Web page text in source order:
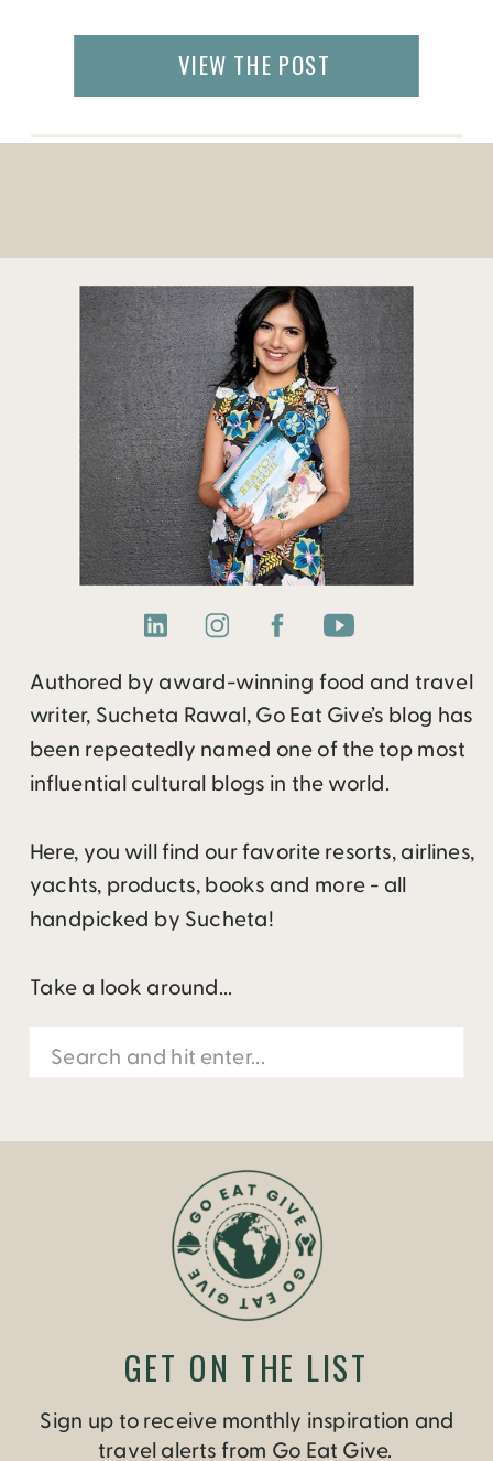
Southeast Asian country was slim, as the
closest cultural thing I knew about Thailand
cramming for […]
VIEW THE POST
Authored by award-winning food and travel
writer, Sucheta Rawal, Go Eat Give’s blog has
been repeatedly named one of the top most
influential cultural blogs in the world.
Here, you will find our favorite resorts, airlines,
yachts, products, books and more - all
handpicked by Sucheta!
Take a look around...
Search
for:
Sign up to receive monthly inspiration and
travel alerts from Go Eat Give.
GET ON THE LIST